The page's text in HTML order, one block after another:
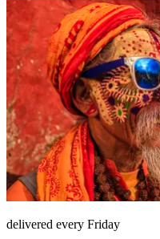
delivered every Friday